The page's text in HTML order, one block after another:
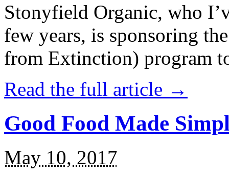
Stonyfield Organic, who
few years, is sponsoring
from Extinction) program
Read the full article →
Good Food Made
May 10, 2017